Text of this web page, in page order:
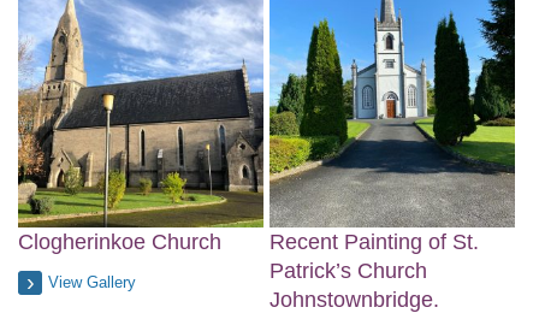
Clogherinkoe Church
View Gallery
Recent Painting of St.
Patrick’s Church
Johnstownbridge.